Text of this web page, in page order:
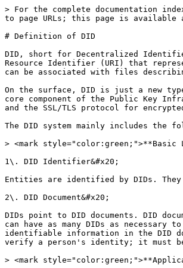
> For the complete documentation
to page URLs; this page is available
# Definition of DID
DID, short for Decentralized
Resource Identifier (URI) that
can be associated with files
On the surface, DID is just a new
core component of the Public Key
and the SSL/TLS protocol for
The DID system mainly includes the
> <mark style="color:green;">**Basic
1\. DID Identifier&#x20;
Entities are identified by DIDs.
2\. DID Document&#x20;
DIDs point to DID documents. DID
can have as many DIDs as
identifiable information in the DID
verify a person's identity; it must
> <mark